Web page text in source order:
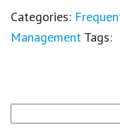
Categories:
Management Tags:
for: